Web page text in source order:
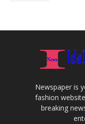
Newspaper is
fashion
breaking